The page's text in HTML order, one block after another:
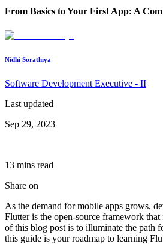
From Basics to Your First App: A
Nidhi Sorathiya
Software Development Executive - II
Last updated
Sep 29, 2023
13 mins read
Share on
As the demand for mobile apps grows,
Flutter is the open-source framework
of this blog post is to illuminate the path
this guide is your roadmap to learning